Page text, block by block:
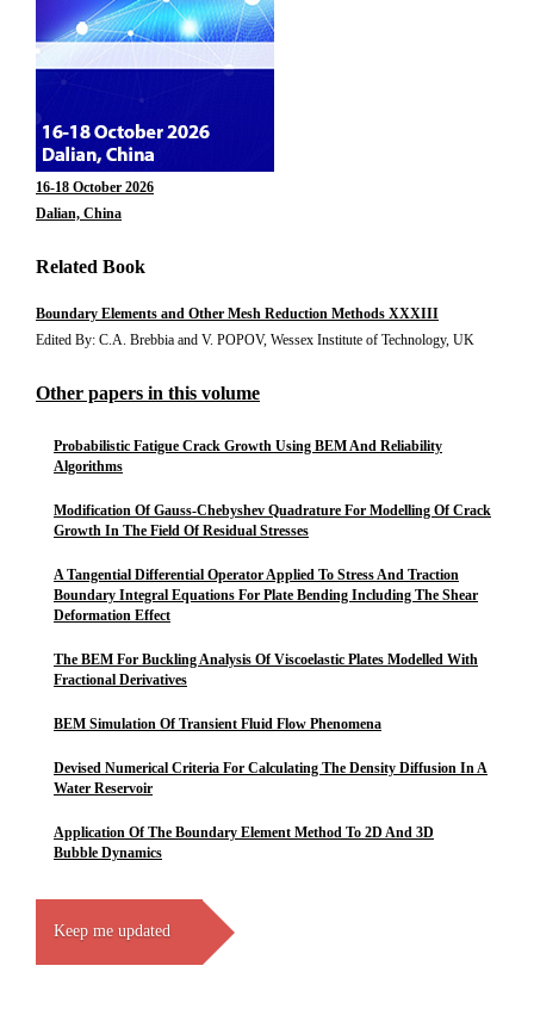
16-18 October 2026
Dalian, China
Related Book
Boundary Elements and Other Mesh Reduction Methods XXXIII
Edited By: C.A. Brebbia and V. POPOV, Wessex Institute of Technology, UK
Other papers in this volume
Probabilistic Fatigue Crack Growth Using BEM And Reliability
Algorithms
Modification Of Gauss-Chebyshev Quadrature For Modelling Of Crack
Growth In The Field Of Residual Stresses
A Tangential Differential Operator Applied To Stress And Traction
Boundary Integral Equations For Plate Bending Including The Shear
Deformation Effect
The BEM For Buckling Analysis Of Viscoelastic Plates Modelled With
Fractional Derivatives
BEM Simulation Of Transient Fluid Flow Phenomena
Devised Numerical Criteria For Calculating The Density Diffusion In A
Water Reservoir
Application Of The Boundary Element Method To 2D And 3D
Bubble Dynamics
Keep me updated